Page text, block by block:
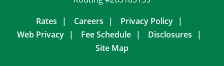
Rates
Careers
Privacy Policy
Web Privacy
Fee Schedule
Disclosures
Site Map